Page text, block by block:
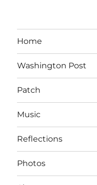
Home
Washington Post
Patch
Music
Reflections
Photos